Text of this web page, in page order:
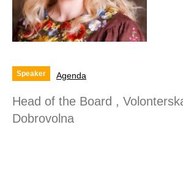
Speaker Agenda
Head of the Board ,
Dobrovolna